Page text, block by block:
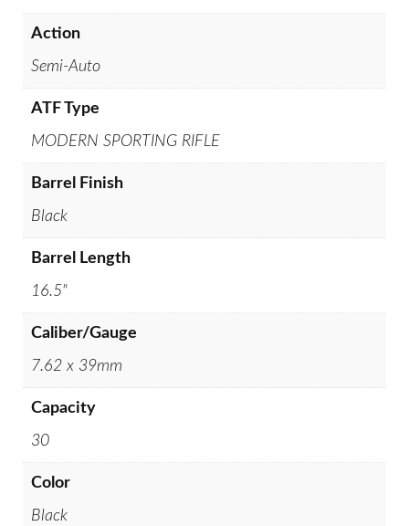
Action
Semi-Auto
ATF Type
MODERN SPORTING RIFLE
Barrel Finish
Black
Barrel Length
16.5"
Caliber/Gauge
7.62 x 39mm
Capacity
30
Color
Black